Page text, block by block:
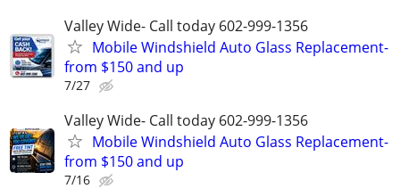
Valley Wide- Call today 602-999-1356
Mobile Windshield Auto Glass Replacement-
from $150 and up
7/27
Valley Wide- Call today 602-999-1356
Mobile Windshield Auto Glass Replacement-
from $150 and up
7/16